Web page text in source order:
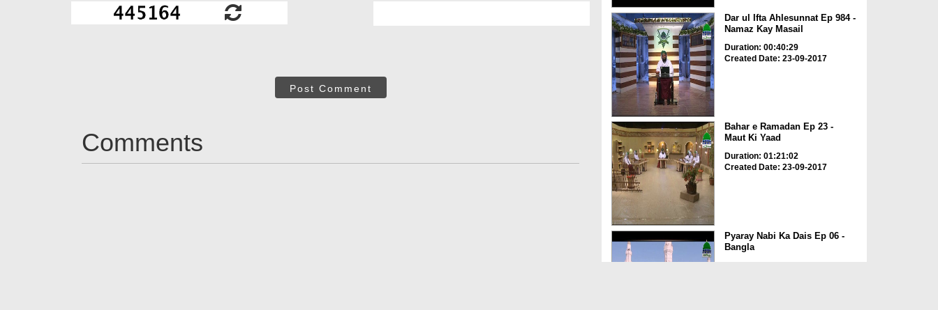
Post Comment
Comments
Dar ul Ifta Ahlesunnat Ep 984 -
Namaz Kay Masail
Duration: 00:40:29
Created Date: 23-09-2017
Bahar e Ramadan Ep 23 -
Maut Ki Yaad
Duration: 01:21:02
Created Date: 23-09-2017
Pyaray Nabi Ka Dais Ep 06 -
Bangla